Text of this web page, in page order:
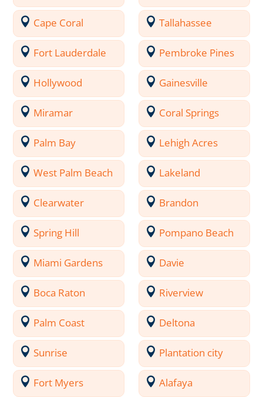
Cape Coral Tallahassee
Fort Lauderdale Pembroke Pines
Hollywood Gainesville
Miramar Coral Springs
Palm Bay Lehigh Acres
West Palm Beach Lakeland
Clearwater Brandon
Spring Hill Pompano Beach
Miami Gardens Davie
Boca Raton Riverview
Palm Coast Deltona
Sunrise Plantation city
Fort Myers Alafaya